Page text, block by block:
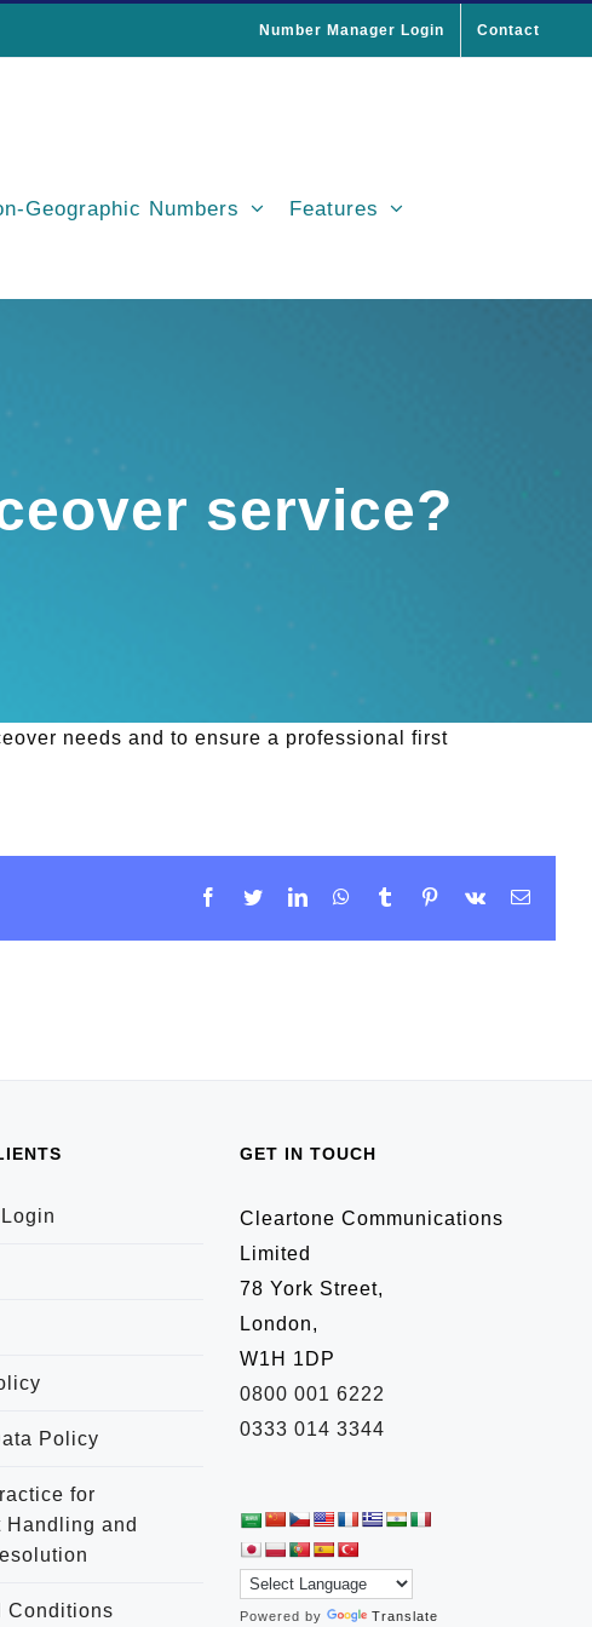
Number Manager Login Contact
Geographic Numbers Features
service?
needs and to ensure a professional first
Facebook
TwitterLinkedInWhatsApp
TumblrPinterest
Vk
Policy
for
Handling and
Conditions
GET IN TOUCH
Cleartone Communications
Limited
78 York Street,
London,
W1H 1DP
0800 001 6222
0333 014 3344
Powered by Translate